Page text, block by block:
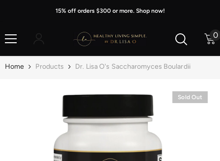
15% off orders $300 or more. Shop now!
0
0
Home Products Dr. Lisa O's Saccharomyces Boulardii
Sold Out